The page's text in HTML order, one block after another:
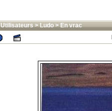
Utilisateurs>Ludo>En vrac